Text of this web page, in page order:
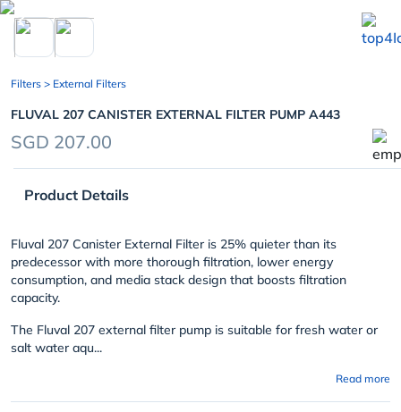
chevron_left
Filters > External Filters
FLUVAL 207 CANISTER EXTERNAL FILTER PUMP A443
SGD 207.00
Product Details
Fluval 207 Canister External Filter is 25% quieter than its
predecessor with more thorough filtration, lower energy
consumption, and media stack design that boosts filtration
capacity.
The Fluval 207 external filter pump is suitable for fresh water or
salt water aqu...
Read more